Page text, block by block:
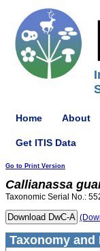
Home About
Get ITIS Data
Go to Print Version
Callianassa
Taxonomic Serial No.:
Taxonomy and